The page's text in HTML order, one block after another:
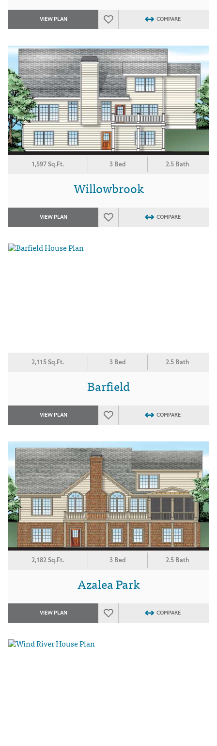
VIEW PLAN COMPARE
1,597 Sq.Ft. 3 Bed 2.5 Bath
Willowbrook
VIEW PLAN COMPARE
2,115 Sq.Ft. 3 Bed 2.5 Bath
Barfield
VIEW PLAN COMPARE
2,182 Sq.Ft. 3 Bed 2.5 Bath
Azalea Park
VIEW PLAN COMPARE